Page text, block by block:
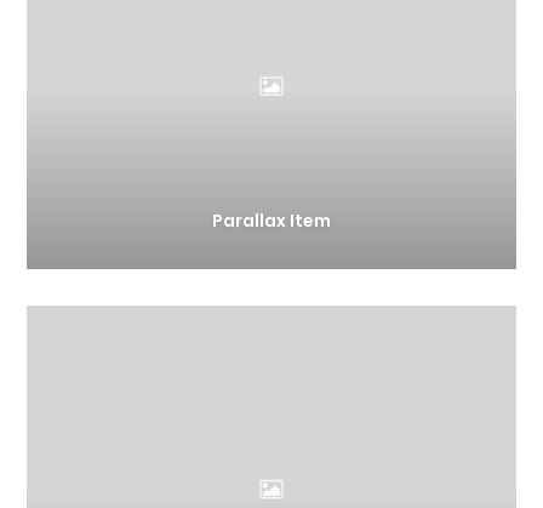
Parallax Item